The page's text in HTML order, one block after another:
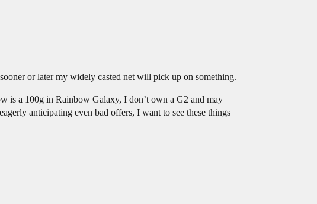
or later my widely casted net will pick up on something.
is a 100g in Rainbow Galaxy, I don’t own a G2 and may
anticipating even bad offers, I want to see these things